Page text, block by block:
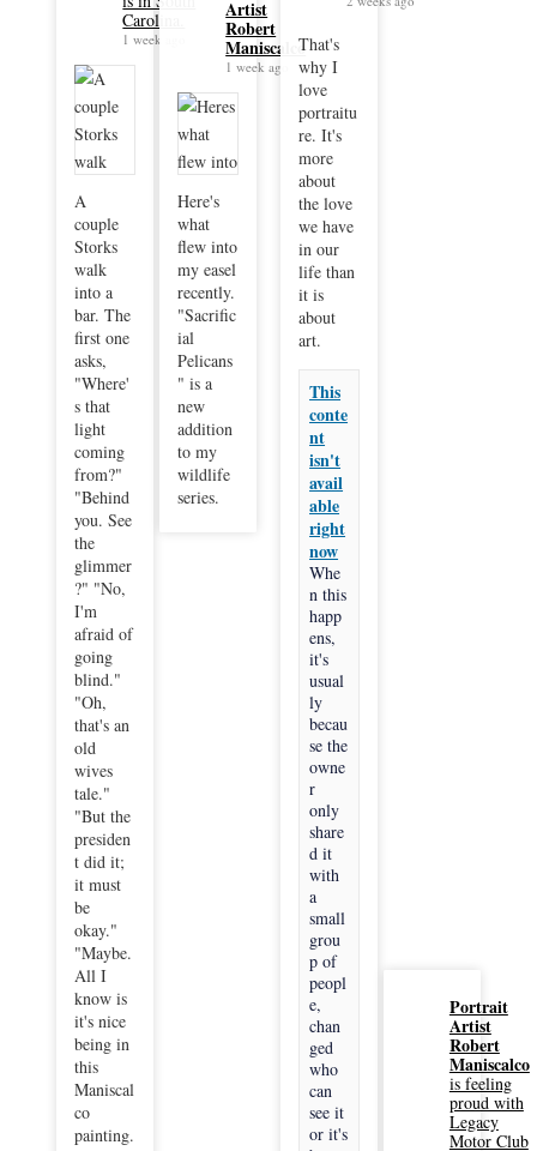
Carolina.
1 week ago
A
couple
Storks
walk
into a
bar. The
first one
asks,
"Where'
s that
light
coming
from?"
"Behind
you. See
the
glimmer
?" "No,
I'm
afraid of
going
blind."
"Oh,
that's an
old
wives
tale."
"But the
presiden
t did it;
it must
be
okay."
"Maybe.
All I
know is
it's nice
being in
this
Maniscal
co
painting.
Artist
Robert
Maniscalco
1 week ago
Here's
what
flew into
my easel
recently.
"Sacrific
ial
Pelicans
" is a
new
addition
to my
wildlife
series.
That's
why I
love
portraitu
re. It's
more
about
the love
we have
in our
life than
it is
about
art.
This
conte
nt
isn't
avail
able
right
now
Whe
n this
happ
ens,
it's
usual
ly
becau
se the
owne
r
only
share
d it
with
a
small
grou
p of
peopl
e,
chan
ged
who
can
see it
or it's
Portrait
Artist
Robert
Maniscalco
is feeling
proud with
Legacy
Motor Club